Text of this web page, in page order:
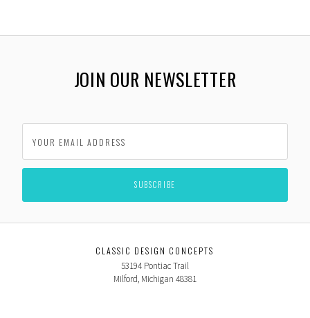
JOIN OUR NEWSLETTER
CLASSIC DESIGN CONCEPTS
53194 Pontiac Trail
Milford, Michigan 48381